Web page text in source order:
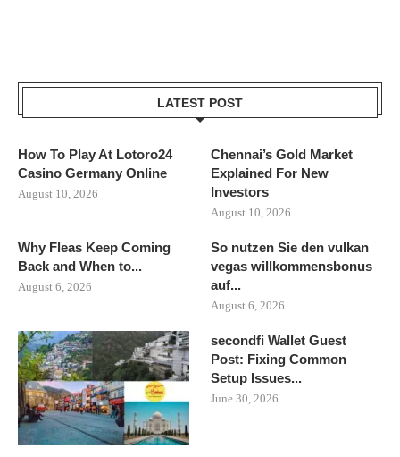
LATEST POST
How To Play At Lotoro24
Casino Germany Online
August 10, 2026
Chennai’s Gold Market
Explained For New
Investors
August 10, 2026
Why Fleas Keep Coming
Back and When to...
August 6, 2026
So nutzen Sie den vulkan
vegas willkommensbonus
auf...
August 6, 2026
secondfi Wallet Guest
Post: Fixing Common
Setup Issues...
June 30, 2026